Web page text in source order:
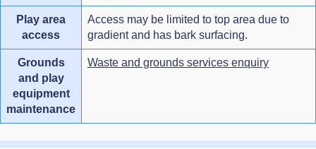
Play area
access
Access may be limited to top area due to
gradient and has bark surfacing.
Grounds
and play
equipment
maintenance
Waste and grounds services enquiry